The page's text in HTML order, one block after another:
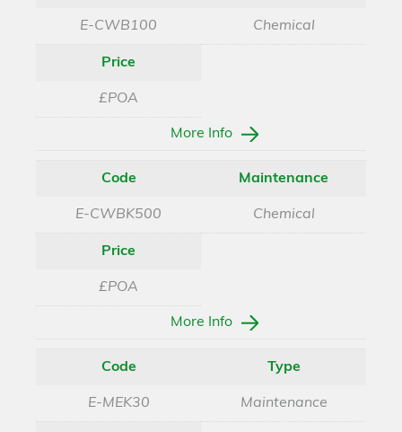
E-CWB100 Chemical
Price
£POA
More Info
Code
E-CWBK500
Maintenance
Chemical
Price
£POA
More Info
Code
E-MEK30
Type
Maintenance